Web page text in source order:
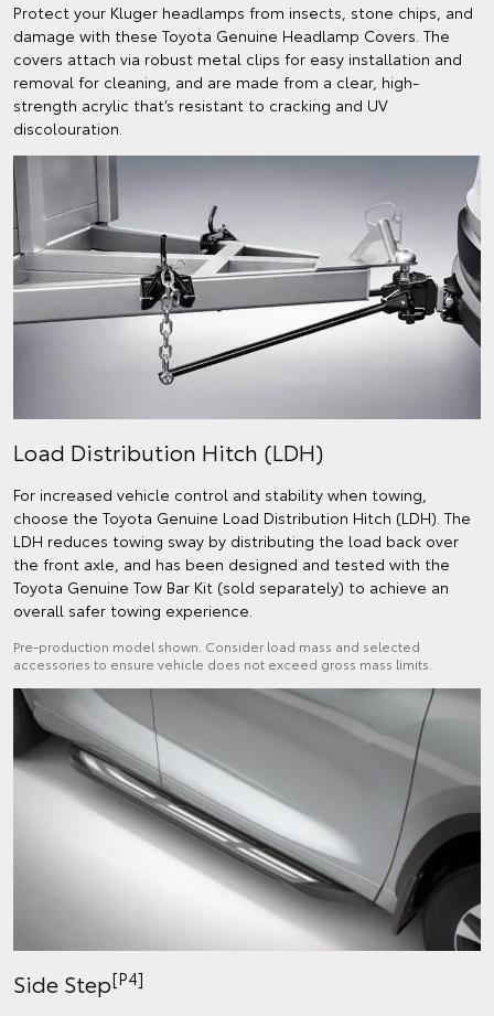
Protect your Kluger headlamps from insects, stone chips, and
damage with these Toyota Genuine Headlamp Covers. The
covers attach via robust metal clips for easy installation and
removal for cleaning, and are made from a clear, high-
strength acrylic that’s resistant to cracking and UV
discolouration.
Load Distribution Hitch (LDH)
For increased vehicle control and stability when towing,
choose the Toyota Genuine Load Distribution Hitch (LDH). The
LDH reduces towing sway by distributing the load back over
the front axle, and has been designed and tested with the
Toyota Genuine Tow Bar Kit (sold separately) to achieve an
overall safer towing experience.
Pre-production model shown. Consider load mass and selected
accessories to ensure vehicle does not exceed gross mass limits.
Side Step[P4]